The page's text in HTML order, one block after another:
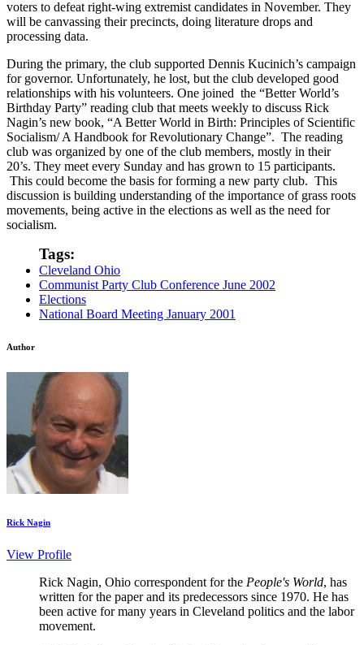
voters to defeat right-wing extremist candidates in November. They
will be canvassing their precincts, doing literature drops and
processing data.
During the primary, the club supported Dennis Kucinich’s campaign
for governor. Unfortunately, he lost, but the club developed good
relationships with his volunteers. One joined the “Better World’s
Birthday Party” reading club that meets weekly to discuss Rick
Nagin’s new book, “A Better World in Birth: Principles of Scientific
Socialism/ A Handbook for Revolutionary Change”. The reading
club was organized by one of the club members, mostly in their
20’s. They meet every Sunday and has grown to 15 participants.
This could become the basis for forming a new party club. This
discussion is building understanding of the importance of grass roots
movements, being active in the elections as well as the need for
socialism.
Tags:
Cleveland Ohio
Communist Party Club Conference June 2002
Elections
National Board Meeting January 2001
Author
Rick Nagin
View Profile
Rick Nagin, Ohio correspondent for the People's World, has
written for the paper and its predecessors since 1970. He has
been active for many years in Cleveland politics and the labor
movement.